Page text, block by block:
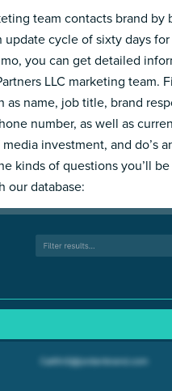
team contacts brand by
update cycle of sixty days
you can get detailed
LLC marketing team.
as name, job title, brand
number, as well as
investment, and do’s
kinds of questions you’ll
our database: